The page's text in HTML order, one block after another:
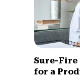
Sure-Fire
for a